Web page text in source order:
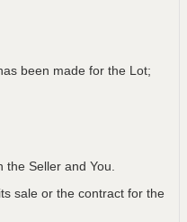
been made for the Lot;
Seller and You.
sale or the contract for the